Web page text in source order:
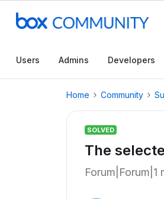
Users Admins Developers
Home Community
SOLVED
The
Forum|Forum|1